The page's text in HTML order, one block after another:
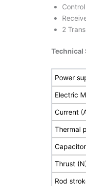
2
Technical
Power
Electric
Current
Thermal
Thrust
Rod